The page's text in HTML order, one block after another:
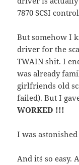
7870 SCSI
But somehow I
driver for the
TWAIN shit. I
was already
girlfriends old
failed). But I
WORKED !!!
I was
And it´s so